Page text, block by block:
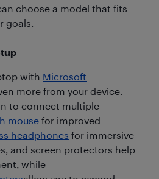
choose a model that fits
goals.
with Microsoft
more from your device.
to connect multiple
mouse for improved
headphones for immersive
and screen protectors help
while